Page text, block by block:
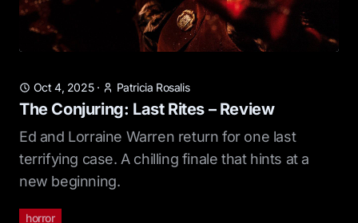
Oct 4, 2025· Patricia Rosalis
The Conjuring: Last Rites – Review
Ed and Lorraine Warren return for one last
terrifying case. A chilling finale that hints at a
new beginning.
horror